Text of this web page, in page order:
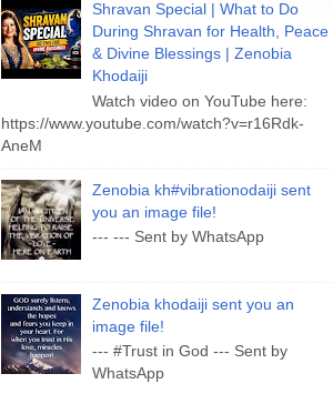
Shravan Special | What to Do
During Shravan for Health, Peace
& Divine Blessings | Zenobia
Khodaiji
Watch video on YouTube here:
https://www.youtube.com/watch?v=r16Rdk-
AneM
Zenobia kh#vibrationodaiji sent
you an image file!
--- --- Sent by WhatsApp
Zenobia khodaiji sent you an
image file!
--- #Trust in God --- Sent by
WhatsApp